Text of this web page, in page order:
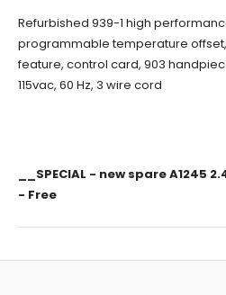
Refurbished 939-1 high
programmable temperature
feature, control card, 903
115vac, 60 Hz, 3 wire cord
__SPECIAL - new spare A1245
- Free